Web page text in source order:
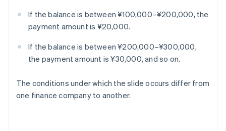
If the balance is between ¥100,000–¥200,000, the
payment amount is ¥20,000.
If the balance is between ¥200,000–¥300,000,
the payment amount is ¥30,000, and so on.
The conditions under which the slide occurs differ from
one finance company to another.